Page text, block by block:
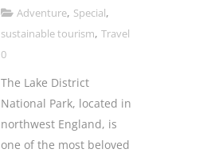
Adventure, Special,
sustainable tourism, Travel
0
The Lake District
National Park, located in
northwest England, is
one of the most beloved